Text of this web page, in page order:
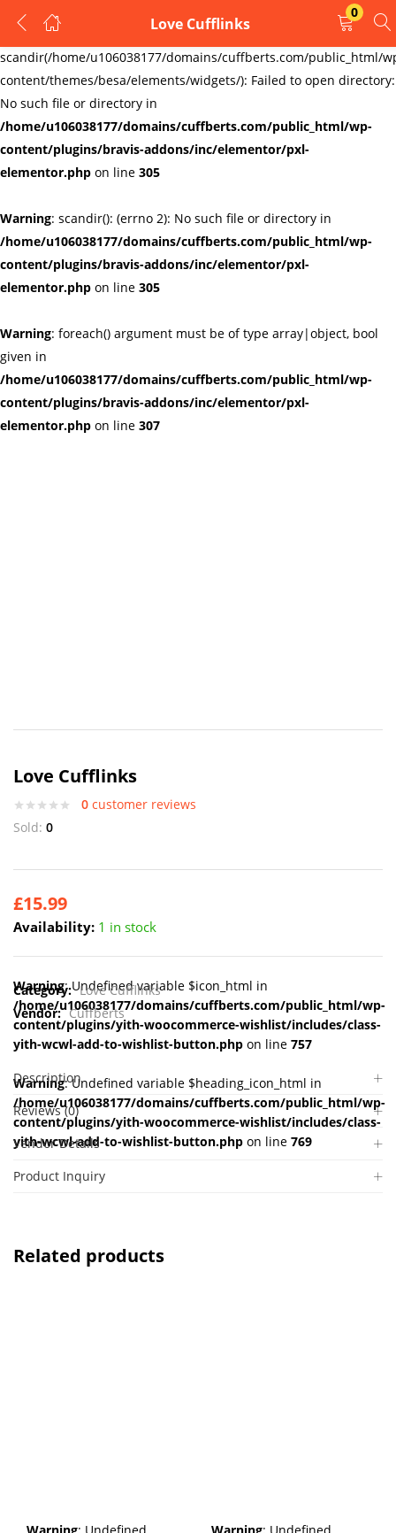
Warning:
scandir(/home/u106038177/domains/cuffberts.com/public_html/
content/themes/besa/elements/widgets/): Failed to open directory:
No such file or directory in
/home/u106038177/domains/cuffberts.com/public_html/wp-
content/plugins/bravis-addons/inc/elementor/pxl-
elementor.php on line 305
Warning: scandir(): (errno 2): No such file or directory in
/home/u106038177/domains/cuffberts.com/public_html/wp-
content/plugins/bravis-addons/inc/elementor/pxl-
elementor.php on line 305
Warning: foreach() argument must be of type array|object, bool
given in
/home/u106038177/domains/cuffberts.com/public_html/wp-
content/plugins/bravis-addons/inc/elementor/pxl-
elementor.php on line 307
Love Cufflinks
0
LOGIN
REGISTER
Enter your username and password to login.
Remember me Lost password?
Love Cufflinks
0 customer reviews
Sold: 0
£15.99
Availability: 1 in stock
Warning: Undefined variable $icon_html in
/home/u106038177/domains/cuffberts.com/public_html/wp-
content/plugins/yith-woocommerce-wishlist/includes/class-
yith-wcwl-add-to-wishlist-button.php on line 757
Warning: Undefined variable $heading_icon_html in
/home/u106038177/domains/cuffberts.com/public_html/wp-
content/plugins/yith-woocommerce-wishlist/includes/class-
yith-wcwl-add-to-wishlist-button.php on line 769
Category: Love Cufflinks
Vendor: Cuffberts
Description
Reviews (0)
Vendor Details
Product Inquiry
Related products